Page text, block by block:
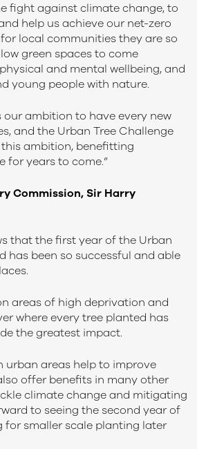
fight against climate change, to
help us achieve our net-zero
local communities they are so
green spaces to come
and mental wellbeing, and
young people with nature.
our ambition to have every new
and the Urban Tree Challenge
ambition, benefitting
for years to come.”
Commission, Sir Harry
that the first year of the Urban
has been so successful and able
areas of high deprivation and
where every tree planted has
the greatest impact.
urban areas help to improve
offer benefits in many other
climate change and mitigating
to seeing the second year of
for smaller scale planting later